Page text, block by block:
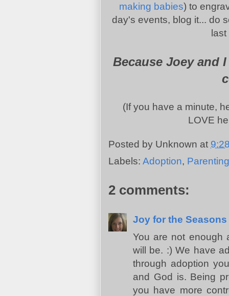
making babies) to
day's events, blog it... do
last
Because Joey and
(If you have a minute,
LOVE
Posted by Unknown at
Labels: Adoption, Parenting
2 comments:
Joy for the Seasons
You are not enough
will be. :) We have
through adoption
and God is. Being
you have more